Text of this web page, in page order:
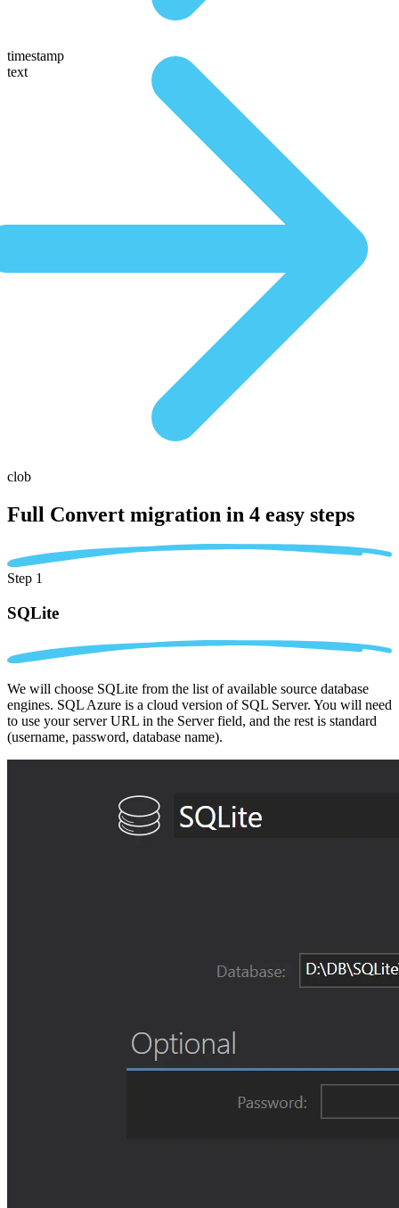
timestamp
text
clob
Full Convert migration in 4 easy steps
Step 1
SQLite
We will choose SQLite from the list of available source database
engines. SQL Azure is a cloud version of SQL Server. You will need
to use your server URL in the Server field, and the rest is standard
(username, password, database name).